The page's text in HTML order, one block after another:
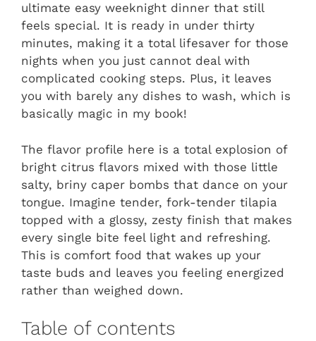
ultimate easy weeknight dinner that still
feels special. It is ready in under thirty
minutes, making it a total lifesaver for those
nights when you just cannot deal with
complicated cooking steps. Plus, it leaves
you with barely any dishes to wash, which is
basically magic in my book!
The flavor profile here is a total explosion of
bright citrus flavors mixed with those little
salty, briny caper bombs that dance on your
tongue. Imagine tender, fork-tender tilapia
topped with a glossy, zesty finish that makes
every single bite feel light and refreshing.
This is comfort food that wakes up your
taste buds and leaves you feeling energized
rather than weighed down.
Table of contents